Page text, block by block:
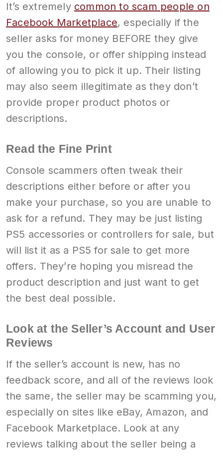
It’s extremely common to scam people on
Facebook Marketplace, especially if the
seller asks for money BEFORE they give
you the console, or offer shipping instead
of allowing you to pick it up. Their listing
may also seem illegitimate as they don’t
provide proper product photos or
descriptions.
Read the Fine Print
Console scammers often tweak their
descriptions either before or after you
make your purchase, so you are unable to
ask for a refund. They may be just listing
PS5 accessories or controllers for sale, but
will list it as a PS5 for sale to get more
offers. They’re hoping you misread the
product description and just want to get
the best deal possible.
Look at the Seller’s Account and User
Reviews
If the seller’s account is new, has no
feedback score, and all of the reviews look
the same, the seller may be scamming you,
especially on sites like eBay, Amazon, and
Facebook Marketplace. Look at any
reviews talking about the seller being a